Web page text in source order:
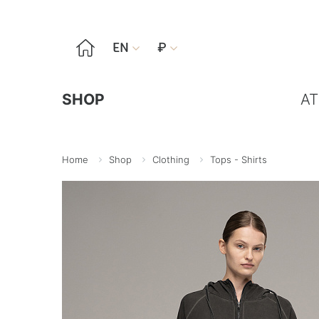
 EN  ₽ 
SHOP
Home Shop Clothing Tops - Shirts